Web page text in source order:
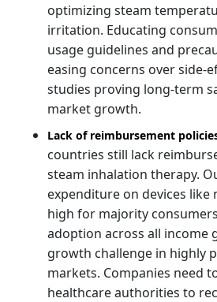
optimizing steam
irritation. Educating
usage guidelines and
easing concerns over side-
studies proving long-term
market growth.
Lack of reimbursement
countries still lack
steam inhalation therapy.
expenditure on devices like
high for majority
adoption across all income
growth challenge in highly
markets. Companies need
healthcare authorities to